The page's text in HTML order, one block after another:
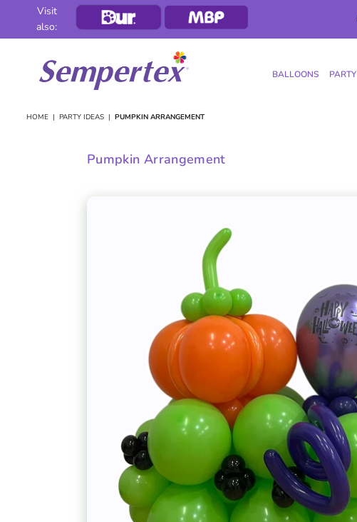
Visit
also:
SEMPERTEX
BALLOONS PARTY
HOME | PARTY IDEAS | PUMPKIN ARRANGEMENT
Pumpkin Arrangement